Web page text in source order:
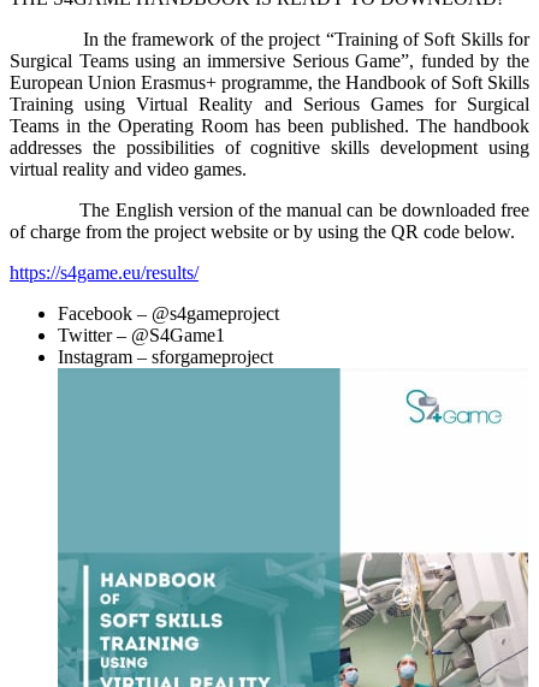
In the framework of the project “Training of Soft Skills for
Surgical Teams using an immersive Serious Game”, funded by the
European Union Erasmus+ programme, the Handbook of Soft Skills
Training using Virtual Reality and Serious Games for Surgical
Teams in the Operating Room has been published. The handbook
addresses the possibilities of cognitive skills development using
virtual reality and video games.
The English version of the manual can be downloaded free
of charge from the project website or by using the QR code below.
https://s4game.eu/results/
Facebook – @s4gameproject
Twitter – @S4Game1
Instagram – sforgameproject